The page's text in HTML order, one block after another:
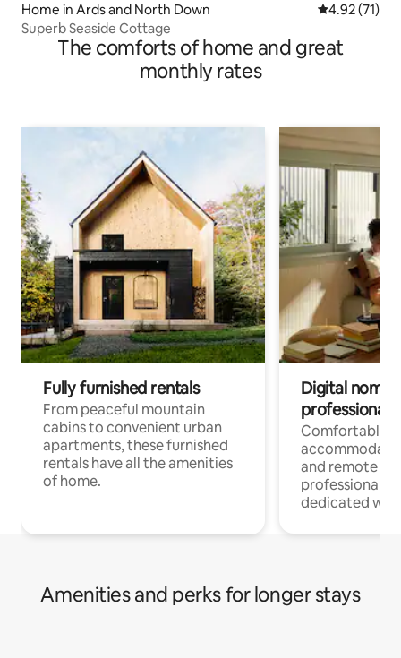
Home in Ards and North Down 4.92 out of 5
4.92 (71)
Superb Seaside Cottage
The comforts of home and great
monthly rates
Fully furnished rentals
From peaceful mountain
cabins to convenient urban
apartments, these furnished
rentals have all the amenities
of home.
Digital
professionals
Comfortable
and remote
professionals
dedicated
Amenities and perks for longer stays